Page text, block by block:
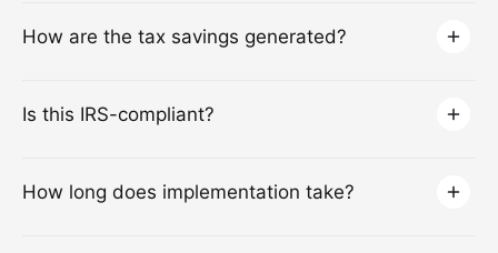
How are the tax savings generated?
Is this IRS-compliant?
How long does implementation take?